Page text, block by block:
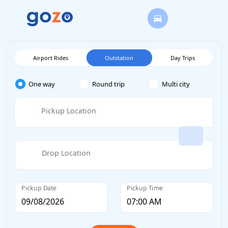
Airport Rides Outstation Day Trips
One way Round trip Multi city
Pickup Location
Drop Location
Pickup Date Pickup Time